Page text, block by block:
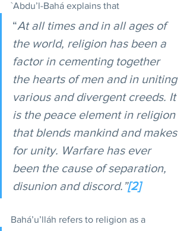
`Abdu’l-Bahá explains that
“At all times and in all ages of
the world, religion has been a
factor in cementing together
the hearts of men and in uniting
various and divergent creeds. It
is the peace element in religion
that blends mankind and makes
for unity. Warfare has ever
been the cause of separation,
disunion and discord.”[2]
Bahá’u’lláh refers to religion as a